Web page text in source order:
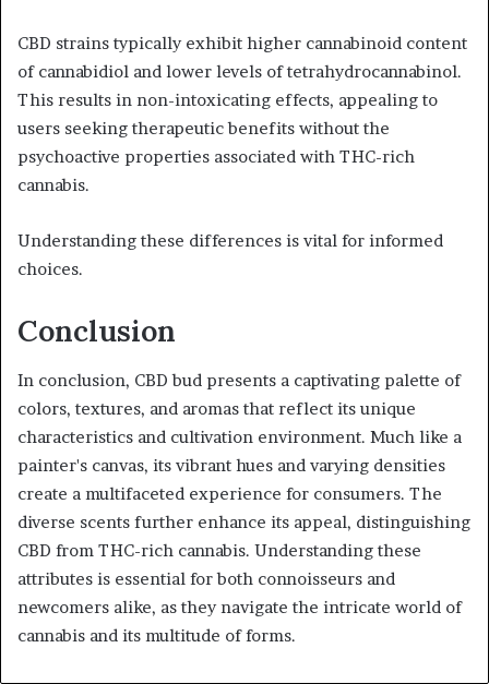
CBD strains typically exhibit higher cannabinoid content
of cannabidiol and lower levels of tetrahydrocannabinol.
This results in non-intoxicating effects, appealing to
users seeking therapeutic benefits without the
psychoactive properties associated with THC-rich
cannabis.
Understanding these differences is vital for informed
choices.
Conclusion
In conclusion, CBD bud presents a captivating palette of
colors, textures, and aromas that reflect its unique
characteristics and cultivation environment. Much like a
painter's canvas, its vibrant hues and varying densities
create a multifaceted experience for consumers. The
diverse scents further enhance its appeal, distinguishing
CBD from THC-rich cannabis. Understanding these
attributes is essential for both connoisseurs and
newcomers alike, as they navigate the intricate world of
cannabis and its multitude of forms.